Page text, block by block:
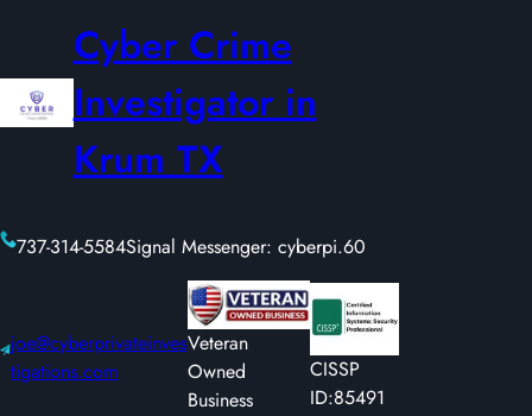
Cyber Crime
Investigator in
Krum TX
737-314-5584Signal Messenger: cyberpi.60
joe@cyberprivateinves
tigations.com
Veteran
Owned
Business
CISSP
ID:85491